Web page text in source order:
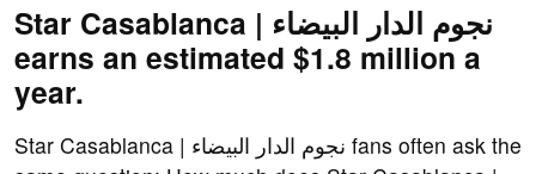
Star Casablanca | نجوم الدار البيضاء
earns an estimated $1.8 million a
year.
Star Casablanca | نجوم الدار البيضاء fans often ask the